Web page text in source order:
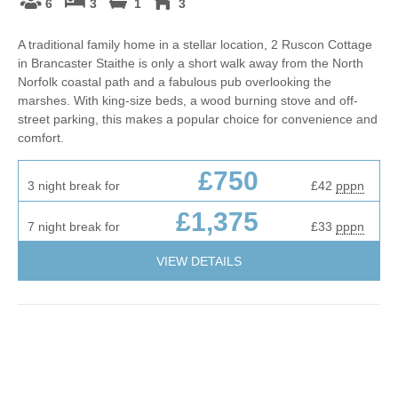
6 3 1 3
A traditional family home in a stellar location, 2 Ruscon Cottage
in Brancaster Staithe is only a short walk away from the North
Norfolk coastal path and a fabulous pub overlooking the
marshes. With king-size beds, a wood burning stove and off-
street parking, this makes a popular choice for convenience and
comfort.
3 night break for £750 £42 pppn
7 night break for £1,375 £33 pppn
VIEW DETAILS